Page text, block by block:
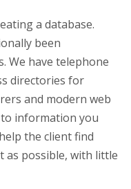
been
We have telephone
directories for
and modern web
information you
the client find
as possible, with little